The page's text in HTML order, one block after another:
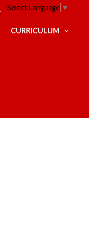
Select Language ▼
CURRICULUM